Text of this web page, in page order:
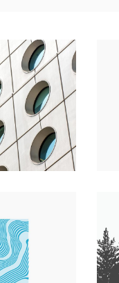
UTOPIA
FREE